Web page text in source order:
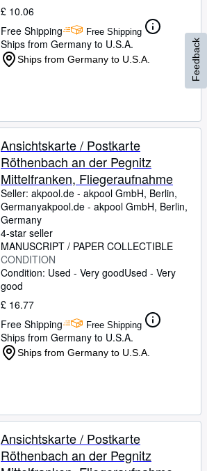
£ 10.06
Free Shipping
Free Shipping
Ships from Germany to U.S.A.
Ships from Germany to U.S.A.
Ansichtskarte / Postkarte
Röthenbach an der Pegnitz
Mittelfranken, Fliegeraufnahme
Seller: akpool.de - akpool GmbH, Berlin,
Germanyakpool.de - akpool GmbH, Berlin,
Germany
4-star seller
MANUSCRIPT / PAPER COLLECTIBLE
CONDITION
Condition: Used - Very goodUsed - Very
good
£ 16.77
Free Shipping
Free Shipping
Ships from Germany to U.S.A.
Ships from Germany to U.S.A.
Ansichtskarte / Postkarte
Röthenbach an der Pegnitz
Feedback